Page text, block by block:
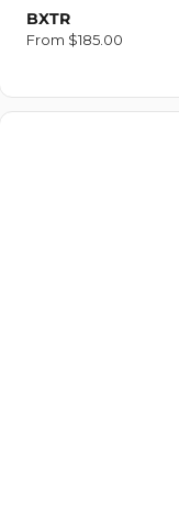
BXTR
Regular
From $185.00